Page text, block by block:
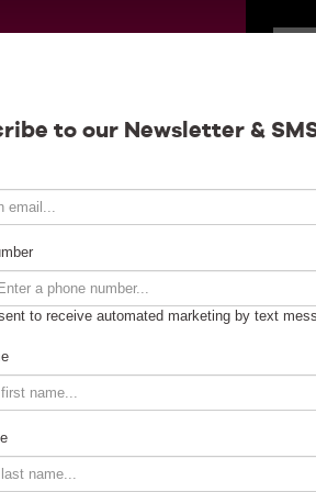
to our Newsletter &
to receive automated marketing by text
Venue
Venue